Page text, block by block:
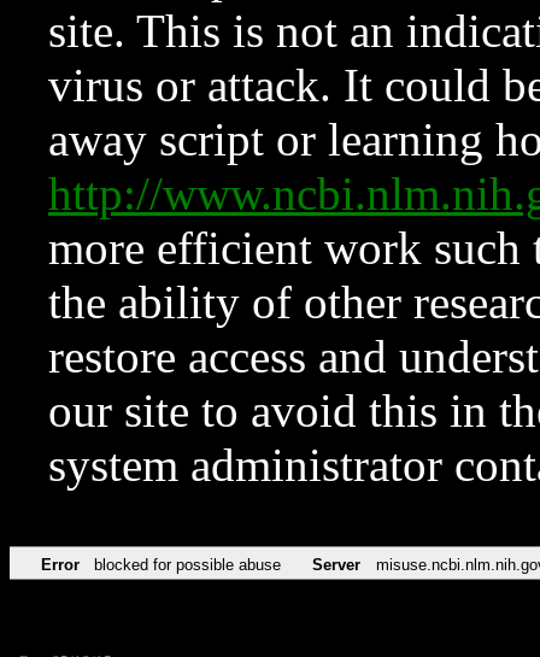
site. This is not an
virus or attack. It could
away script or learning
http://
more efficient work such
the ability of other
restore access and
our site to avoid this in
system administrator
Error blocked for possible abuse Server